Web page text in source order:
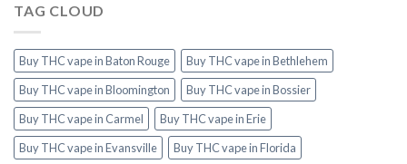
TAG CLOUD
Buy THC vape in Baton Rouge
Buy THC vape in Bethlehem
Buy THC vape in Bloomington
Buy THC vape in Bossier
Buy THC vape in Carmel
Buy THC vape in Erie
Buy THC vape in Evansville
Buy THC vape in Florida